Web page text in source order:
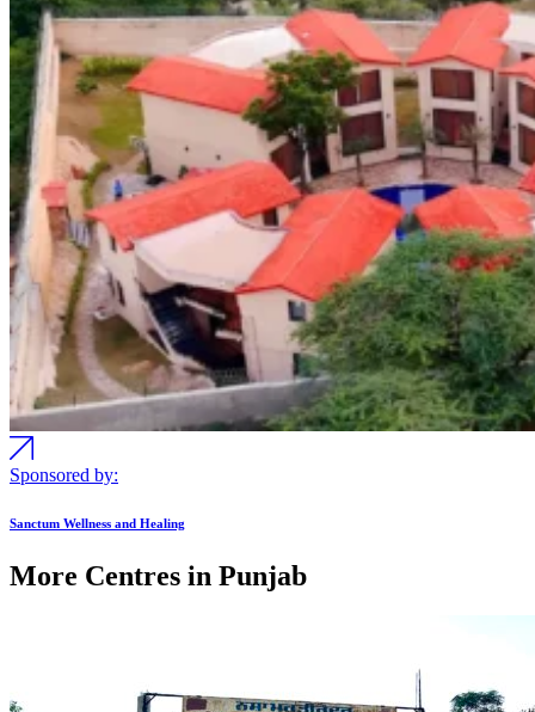
Sponsored by:
Sanctum Wellness and Healing
More Centres in Punjab